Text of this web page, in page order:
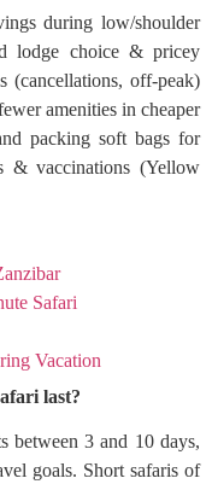
during low/shoulder
lodge choice & pricey
off-peak)
amenities in cheaper
packing soft bags for
& vaccinations (Yellow
Safari
Vacation
last?
between 3 and 10 days,
goals. Short safaris of